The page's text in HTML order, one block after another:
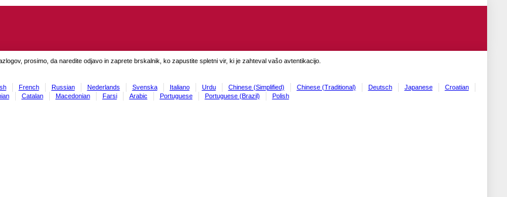
prosimo, da naredite odjavo in zaprete brskalnik, ko zapustite spletni vir, ki je zahteval vašo avtentikacijo.
French Russian Nederlands Svenska Italiano Urdu Chinese (Simplified) Chinese (Traditional) Deutsch Japanese
Croatian
Catalan Macedonian Farsi Arabic Portuguese Portuguese (Brazil) Polish